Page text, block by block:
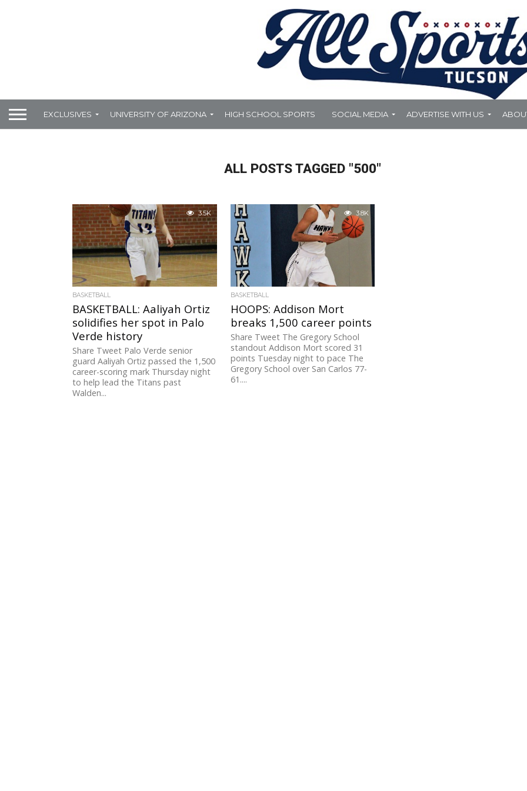
EXCLUSIVES UNIVERSITY OF ARIZONA HIGH SCHOOL SPORTS SOCIAL MEDIA ADVERTISE WITH US
ALL POSTS TAGGED "500"
3.5K
BASKETBALL
BASKETBALL: Aaliyah Ortiz
solidifies her spot in Palo
Verde history
Share Tweet Palo Verde senior
guard Aaliyah Ortiz passed the 1,500
career-scoring mark Thursday night
to help lead the Titans past
Walden...
3.8K
BASKETBALL
HOOPS: Addison Mort
breaks 1,500 career points
Share Tweet The Gregory School
standout Addison Mort scored 31
points Tuesday night to pace The
Gregory School over San Carlos 77-
61....